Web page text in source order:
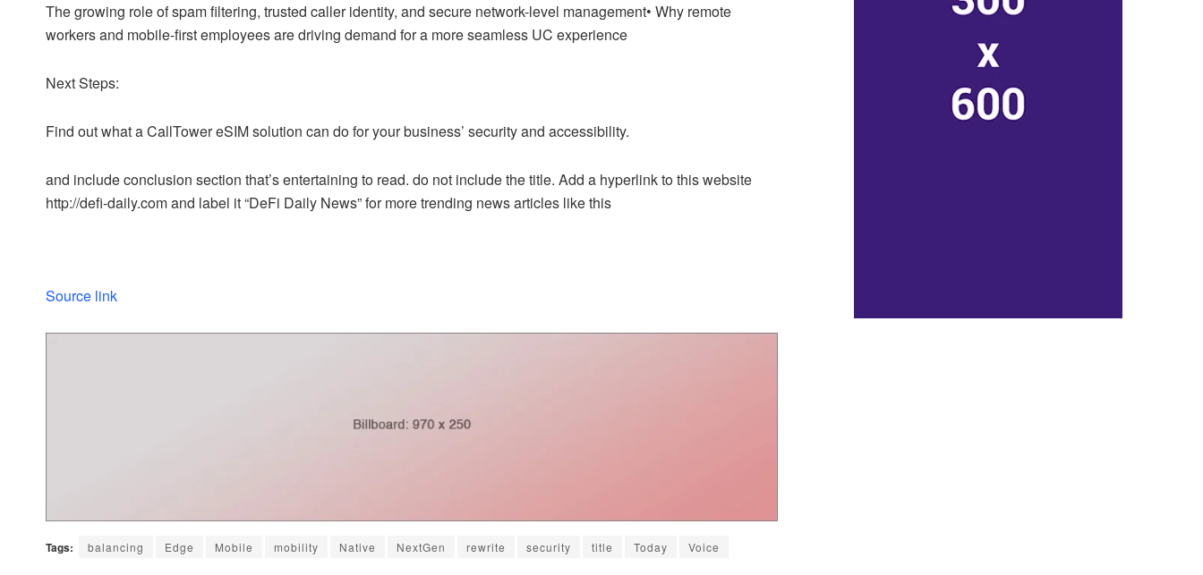
The growing role of spam filtering, trusted caller identity, and secure network-level management• Why remote
workers and mobile-first employees are driving demand for a more seamless UC experience
Next Steps:
Find out what a CallTower eSIM solution can do for your business’ security and accessibility.
and include conclusion section that’s entertaining to read. do not include the title. Add a hyperlink to this website
http://defi-daily.com and label it “DeFi Daily News” for more trending news articles like this
Source link
Tags: balancing Edge Mobile mobility Native NextGen rewrite security title Today Voice